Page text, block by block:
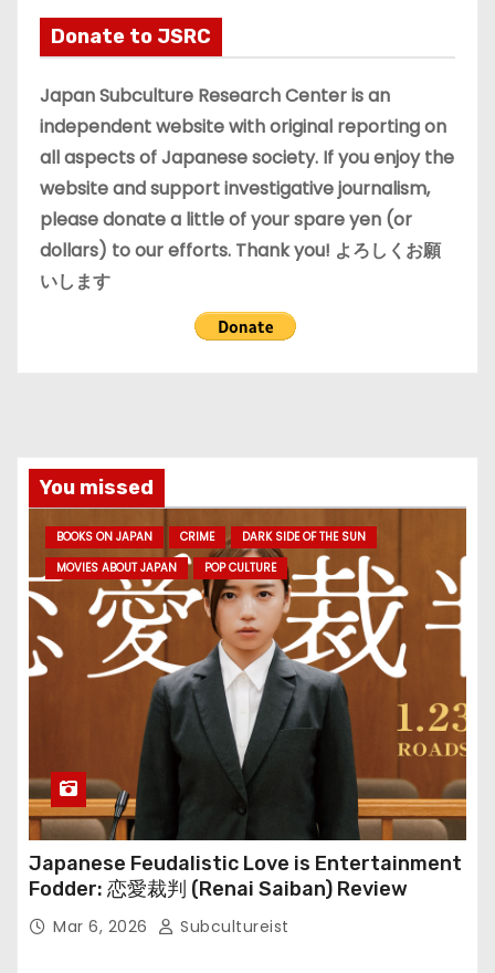
v
e
s
Donate to JSRC
Japan Subculture Research Center is an
independent website with original reporting on
all aspects of Japanese society. If you enjoy the
website and support investigative journalism,
please donate a little of your spare yen (or
dollars) to our efforts. Thank you! よろしくお願
いします
You missed
BOOKS ON JAPAN CRIME
DARK SIDE OF THE SUN
MOVIES ABOUT JAPAN
POP CULTURE
Japanese Feudalistic Love is Entertainment
Fodder: 恋愛裁判 (Renai Saiban) Review
Mar 6, 2026 Subcultureist